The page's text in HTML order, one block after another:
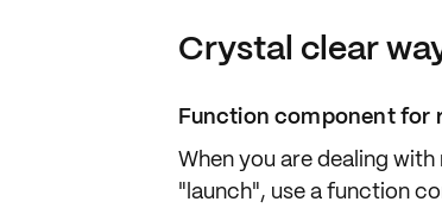
Crystal clear
Function component for
When you are dealing
"launch", use a function